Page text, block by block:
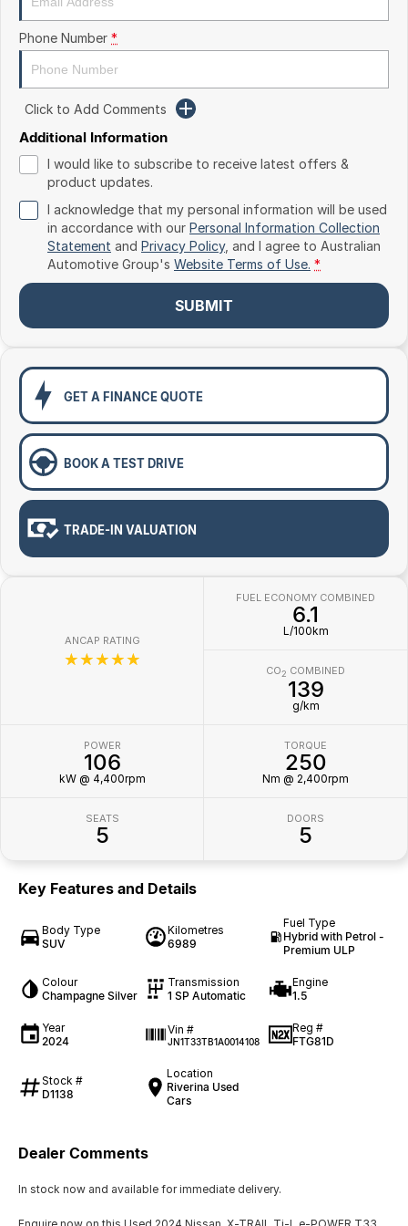
Toyota
Volkswagen
Volvo
Phone Number *
Click to Add Comments
Additional Information
I would like to subscribe to receive latest offers &
product updates.
I acknowledge that my personal information will be used
in accordance with our Personal Information Collection
Statement and Privacy Policy, and I agree to Australian
Automotive Group's Website Terms of Use. *
SUBMIT
GET A FINANCE QUOTE
BOOK A TEST DRIVE
TRADE-IN VALUATION
ANCAP RATING
☆☆☆☆☆
FUEL ECONOMY COMBINED
6.1
L/100km
CO2 COMBINED
139
g/km
POWER
106
kW @ 4,400rpm
TORQUE
250
Nm @ 2,400rpm
SEATS
5
DOORS
5
Key Features and Details
Body Type
SUV
Kilometres
6989
Fuel Type
Hybrid with Petrol -
Premium ULP
Colour
Champagne Silver
Transmission
1 SP Automatic
Engine
1.5
Year
2024
Vin #
JN1T33TB1A0014108
Reg #
FTG81D
Stock #
D1138
Location
Riverina Used
Cars
Dealer Comments
In stock now and available for immediate delivery.